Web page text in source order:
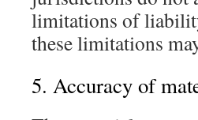
limitations of
these limitations
5. Accuracy of